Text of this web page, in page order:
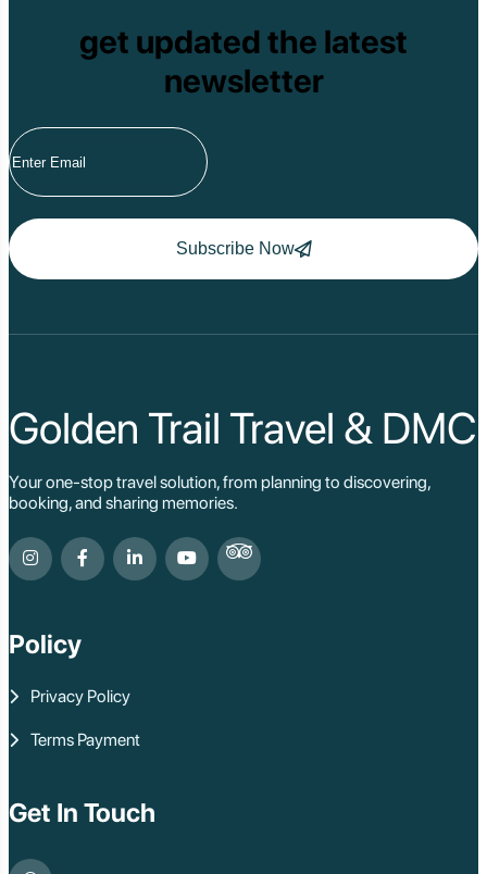
get updated the latest
newsletter
Subscribe Now
Golden Trail Travel & DMC
Your one-stop travel solution, from planning to discovering,
booking, and sharing memories.
Policy
Privacy Policy
Terms Payment
Get In Touch